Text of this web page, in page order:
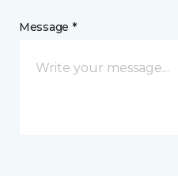
Message *